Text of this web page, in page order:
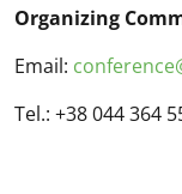
Organizing
Email:
Tel.: +38 044 364